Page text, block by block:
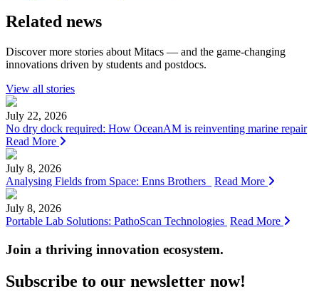
Related news
Discover more stories about Mitacs — and the game-changing
innovations driven by students and postdocs.
View all stories
July 22, 2026
No dry dock required: How OceanAM is reinventing marine repair
Read More
July 8, 2026
Analysing Fields from Space: Enns Brothers
Read More
July 8, 2026
Portable Lab Solutions: PathoScan Technologies Read More
Join a thriving innovation ecosystem.
Subscribe to our newsletter now!